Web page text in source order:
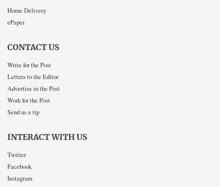
Home Delivery
ePaper
CONTACT US
Write for the Post
Letters to the Editor
Advertise in the Post
Work for the Post
Send us a tip
INTERACT WITH US
Twitter
Facebook
Instagram